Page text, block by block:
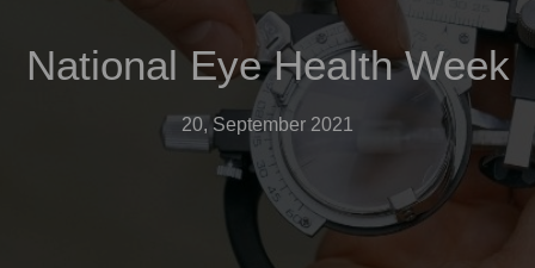
National Eye Health Week
20, September 2021